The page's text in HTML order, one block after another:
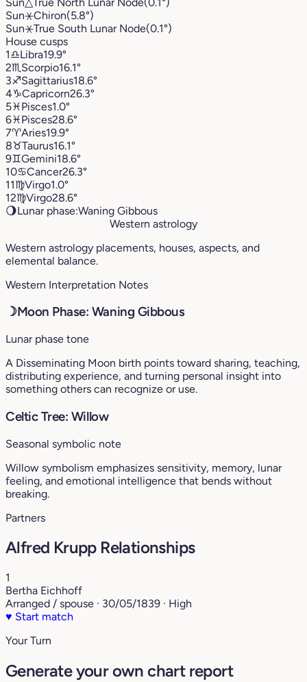
Sun⚹Chiron(5.8°)
Sun⚹True South Lunar Node(0.1°)
House cusps
1♎︎Libra19.9°
2♏︎ Scorpio16.1°
3♐︎Sagittarius18.6°
4♑︎Capricorn26.3°
5♓︎Pisces1.0°
6♓︎Pisces28.6°
7♈︎Aries19.9°
8♉︎Taurus16.1°
9♊︎Gemini18.6°
10♋︎Cancer26.3°
11♍︎Virgo1.0°
12♍︎Virgo28.6°
🌖Lunar phase:Waning Gibbous
Western astrology
Western astrology placements, houses, aspects, and
elemental balance.
Western Interpretation Notes
☽Moon Phase: Waning Gibbous
Lunar phase tone
A Disseminating Moon birth points toward sharing, teaching,
distributing experience, and turning personal insight into
something others can recognize or use.
Celtic Tree: Willow
Seasonal symbolic note
Willow symbolism emphasizes sensitivity, memory, lunar
feeling, and emotional intelligence that bends without
breaking.
Partners
Alfred Krupp Relationships
1
Bertha Eichhoff
Arranged / spouse · 30/05/1839 · High
♥ Start match
Your Turn
Generate your own chart report